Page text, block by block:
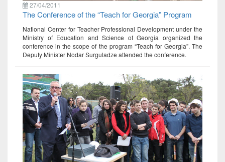
27/04/2011
The Conference of the “Teach for Georgia” Program
National Center for Teacher Professional Development under the
Ministry of Education and Science of Georgia organized the
conference in the scope of the program “Teach for Georgia”. The
Deputy Minister Nodar Surguladze attended the conference.